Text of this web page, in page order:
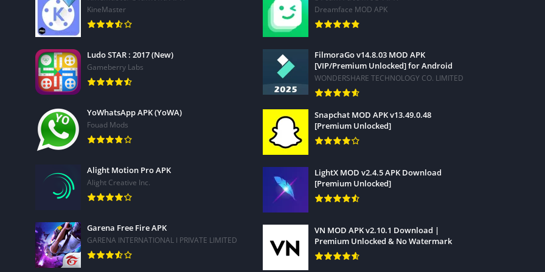
a built-in editor
background music and sounds
our flexible subscription options:
transitions, and video effects)
(music, stickers, stock footage, sounds)
and video quality
free stock library powered by Shutterstock. Create
of professional stock videos, photos, and music.
KineMaster Pro APK
KineMaster
Ludo STAR : 2017 (New)
Gameberry Labs
YoWhatsApp APK (YoWA)
Fouad Mods
Alight Motion Pro APK
Alight Creative Inc.
Garena Free Fire APK
GARENA INTERNATIONAL I PRIVATE LIMITED
Dreamface MOD APK
FilmoraGo v14.8.03 MOD APK
[VIP/Premium Unlocked] for Android
WONDERSHARE TECHNOLOGY CO. LIMITED
Snapchat MOD APK v13.49.0.48
[Premium Unlocked]
LightX MOD v2.4.5 APK Download
[Premium Unlocked]
VN MOD APK v2.10.1 Download |
Premium Unlocked & No Watermark